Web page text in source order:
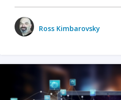
Ross Kimbarovsky